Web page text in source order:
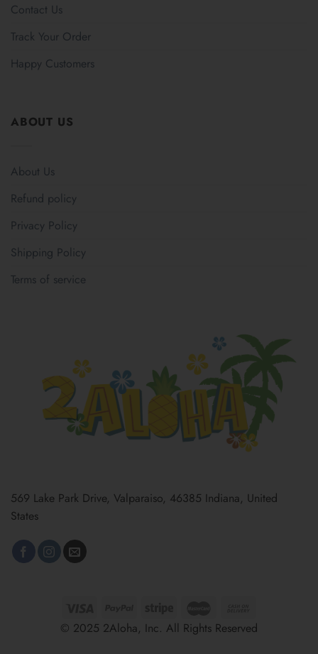
Contact Us
Track Your Order
Happy Customers
ABOUT US
About Us
Refund policy
Privacy Policy
Shipping Policy
Terms of service
569 Lake Park Drive, Valparaiso, 46385 Indiana, United
States
© 2025 2Aloha, Inc. All Rights Reserved